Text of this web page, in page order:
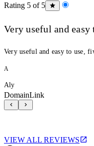
Rating 5 of 5
Very useful and easy
Very useful and easy to use,
A
Aly
DomainLink
VIEW ALL REVIEWS